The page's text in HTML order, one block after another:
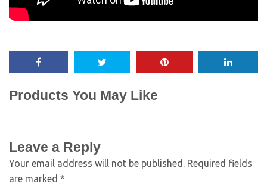
Products You May Like
Leave a Reply
Your email address will not be published. Required fields
are marked *